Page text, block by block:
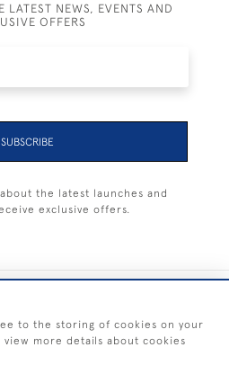
LATEST NEWS, EVENTS AND
OFFERS
SUBSCRIBE
the latest launches and
exclusive offers.
to the storing of cookies on your
more details about cookies